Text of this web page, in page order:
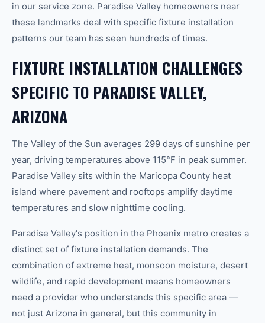
in our service zone. Paradise Valley homeowners near
these landmarks deal with specific fixture installation
patterns our team has seen hundreds of times.
FIXTURE INSTALLATION CHALLENGES
SPECIFIC TO PARADISE VALLEY,
ARIZONA
The Valley of the Sun averages 299 days of sunshine per
year, driving temperatures above 115°F in peak summer.
Paradise Valley sits within the Maricopa County heat
island where pavement and rooftops amplify daytime
temperatures and slow nighttime cooling.
Paradise Valley's position in the Phoenix metro creates a
distinct set of fixture installation demands. The
combination of extreme heat, monsoon moisture, desert
wildlife, and rapid development means homeowners
need a provider who understands this specific area —
not just Arizona in general, but this community in